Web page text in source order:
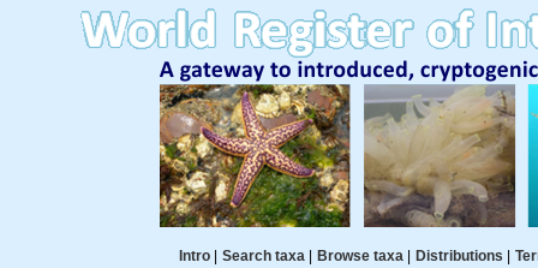
Intro| Search taxa| Browse taxa| Distributions